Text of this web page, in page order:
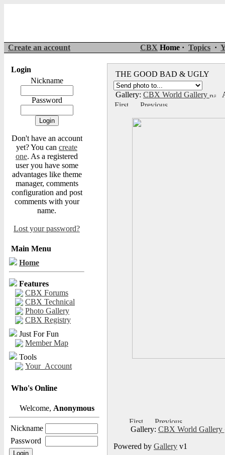
Create an account CBX Home · Topics ·
Login
Nickname
Password
Don't have an account
yet? You can create
one. As a registered
user you have some
advantages like theme
manager, comments
configuration and post
comments with your
name.
Lost your password?
Main Menu
Home
Features
CBX Forums
CBX Technical
Photo Gallery
CBX Registry
Just For Fun
Member Map
Tools
Your_Account
Who's Online
Welcome, Anonymous
Nickname
Password
THE GOOD BAD & UGLY
Gallery: CBX World Gallery
Gallery: CBX World Gallery
Powered by Gallery v1